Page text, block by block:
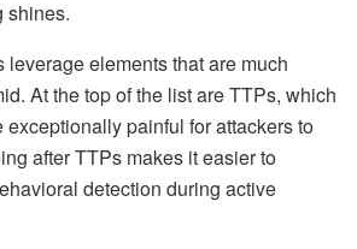
shines.
leverage elements that are much
At the top of the list are TTPs, which
exceptionally painful for attackers to
after TTPs makes it easier to
detection during active